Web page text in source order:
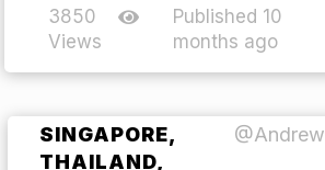
Published 10
months ago
3850
Views
SINGAPORE,
THAILAND,
@Andrew